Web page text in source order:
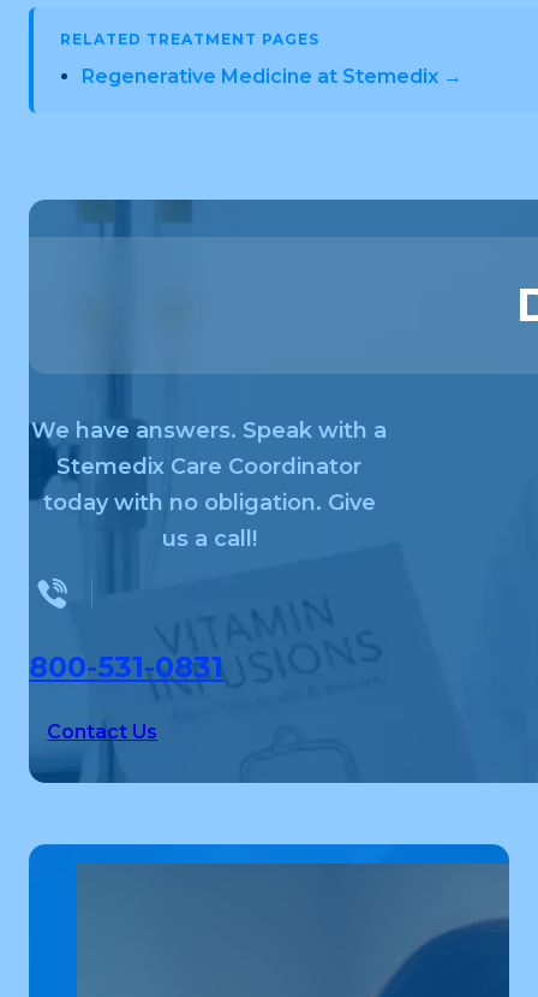
RELATED TREATMENT PAGES
Regenerative Medicine at Stemedix →
We have answers. Speak with a
Stemedix Care Coordinator
today with no obligation. Give
us a call!
800-531-0831
Contact Us